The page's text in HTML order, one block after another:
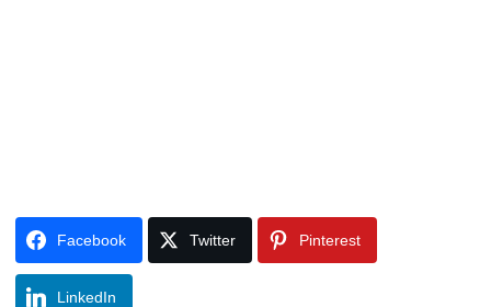
Facebook Twitter Pinterest
LinkedIn